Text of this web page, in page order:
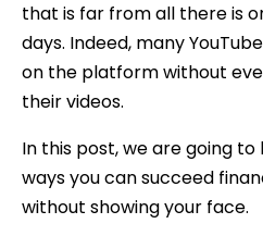
that is far from all there is
days. Indeed, many
on the platform without
their videos.
In this post, we are going
ways you can succeed
without showing your face.